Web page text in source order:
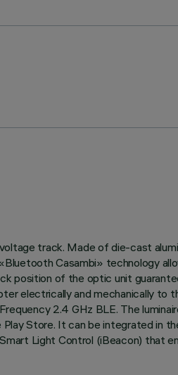
track. Made of die-cast
Casambi» technology
position of the optic unit
electrically and mechanically
2.4 GHz BLE. The
Store. It can be integrated
Light Control (iBeacon) that